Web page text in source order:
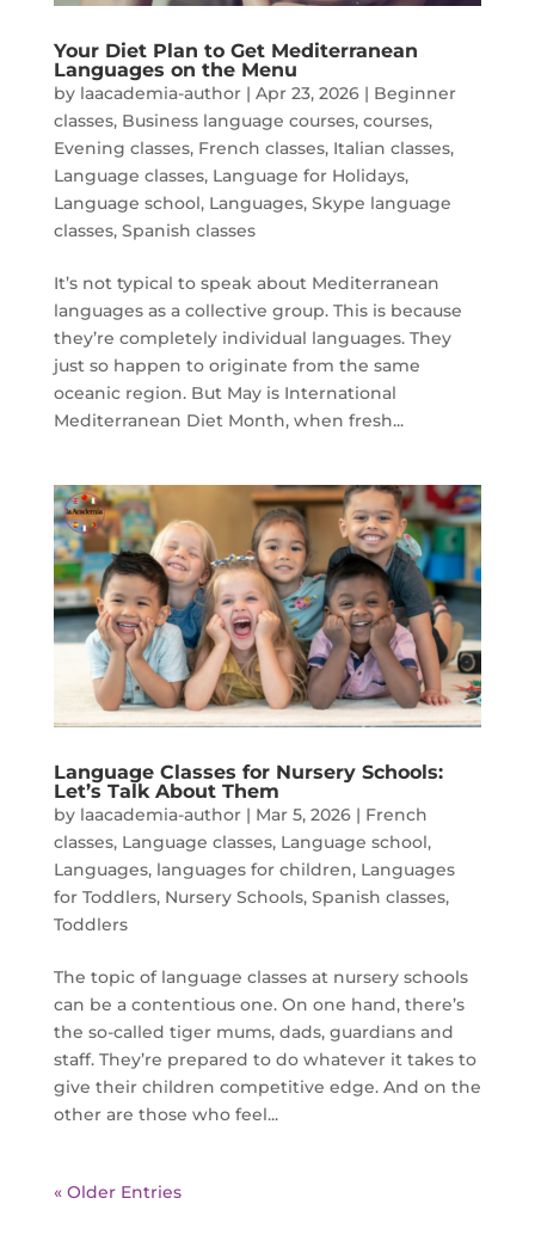
Your Diet Plan to Get Mediterranean
Languages on the Menu
by laacademia-author| Apr 23, 2026| Beginner
classes, Business language courses, courses,
Evening classes, French classes, Italian classes,
Language classes, Language for Holidays,
Language school, Languages, Skype language
classes, Spanish classes
It’s not typical to speak about Mediterranean
languages as a collective group. This is because
they’re completely individual languages. They
just so happen to originate from the same
oceanic region. But May is International
Mediterranean Diet Month, when fresh...
Language Classes for Nursery Schools:
Let’s Talk About Them
by laacademia-author| Mar 5, 2026| French
classes, Language classes, Language school,
Languages, languages for children, Languages
for Toddlers, Nursery Schools, Spanish classes,
Toddlers
The topic of language classes at nursery schools
can be a contentious one. On one hand, there’s
the so-called tiger mums, dads, guardians and
staff. They’re prepared to do whatever it takes to
give their children competitive edge. And on the
other are those who feel...
« Older Entries